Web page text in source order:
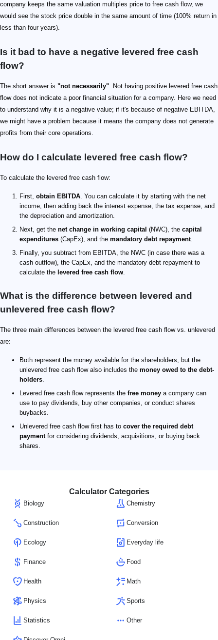
company keeps the same valuation multiples price to free cash flow, we
would see the stock price double in the same amount of time (100% return in
less than four years).
Is it bad to have a negative levered free cash
flow?
The short answer is "not necessarily". Not having positive levered free cash
flow does not indicate a poor financial situation for a company. Here we need
to understand why it is a negative value; if it's because of negative EBITDA,
we might have a problem because it means the company does not generate
profits from their core operations.
How do I calculate levered free cash flow?
To calculate the levered free cash flow:
First, obtain EBITDA. You can calculate it by starting with the net
income, then adding back the interest expense, the tax expense, and
the depreciation and amortization.
Next, get the net change in working capital (NWC), the capital
expenditures (CapEx), and the mandatory debt repayment.
Finally, you subtract from EBITDA, the NWC (in case there was a
cash outflow), the CapEx, and the mandatory debt repayment to
calculate the levered free cash flow.
What is the difference between levered and
unlevered free cash flow?
The three main differences between the levered free cash flow vs. unlevered
are:
Both represent the money available for the shareholders, but the
unlevered free cash flow also includes the money owed to the debt-
holders.
Levered free cash flow represents the free money a company can
use to pay dividends, buy other companies, or conduct shares
buybacks.
Unlevered free cash flow first has to cover the required debt
paymentfor considering dividends, acquisitions, or buying back
shares.
Calculator Categories
Biology Chemistry
Construction Conversion
Ecology Everyday life
Finance Food
Health Math
Physics Sports
Statistics Other